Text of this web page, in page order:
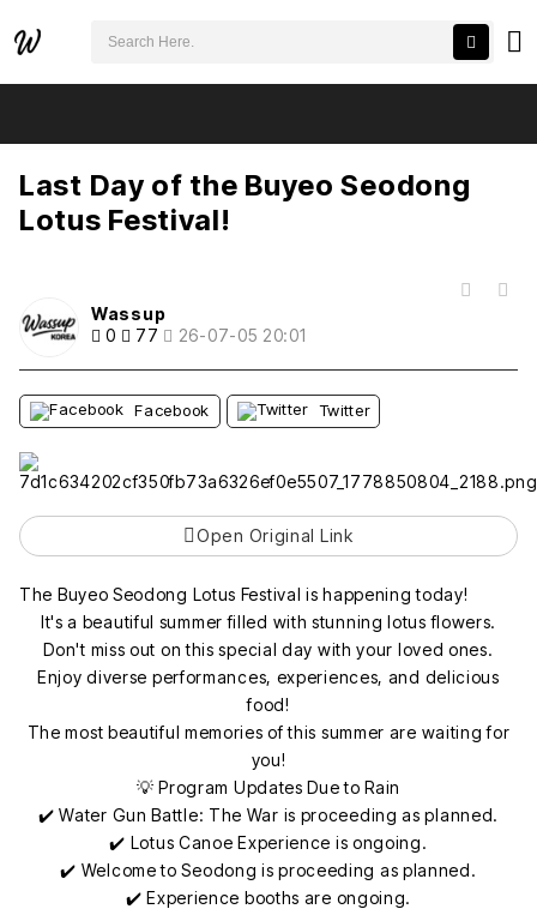
Last Day of the Buyeo Seodong
Lotus Festival!
Wassup
0
77 26-07-05 20:01
Facebook Twitter
Open Original Link
The Buyeo Seodong Lotus Festival is happening today!
It's a beautiful summer filled with stunning lotus flowers.
Don't miss out on this special day with your loved ones.
Enjoy diverse performances, experiences, and delicious
food!
The most beautiful memories of this summer are waiting for
you!
💡 Program Updates Due to Rain
✔️ Water Gun Battle: The War is proceeding as planned.
✔️ Lotus Canoe Experience is ongoing.
✔️ Welcome to Seodong is proceeding as planned.
✔️ Experience booths are ongoing.